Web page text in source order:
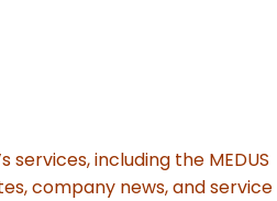
including the MEDUS
company news, and service